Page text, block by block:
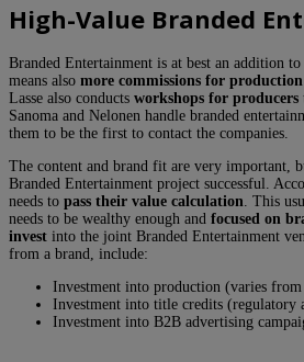
High-Value Branded
Branded Entertainment is at best an addition
means also more commissions for
Lasse also conducts workshops for producers
Sanoma and Nelonen handle branded
them to be the first to contact the companies.
The content and brand fit are very important,
Branded Entertainment project successful.
needs to pass their value calculation . This
needs to be wealthy enough and focused on
invest into the joint Branded Entertainment
from a brand, include:
Investment into production (varies from
Investment into title credits (regulatory
Investment into B2B advertising